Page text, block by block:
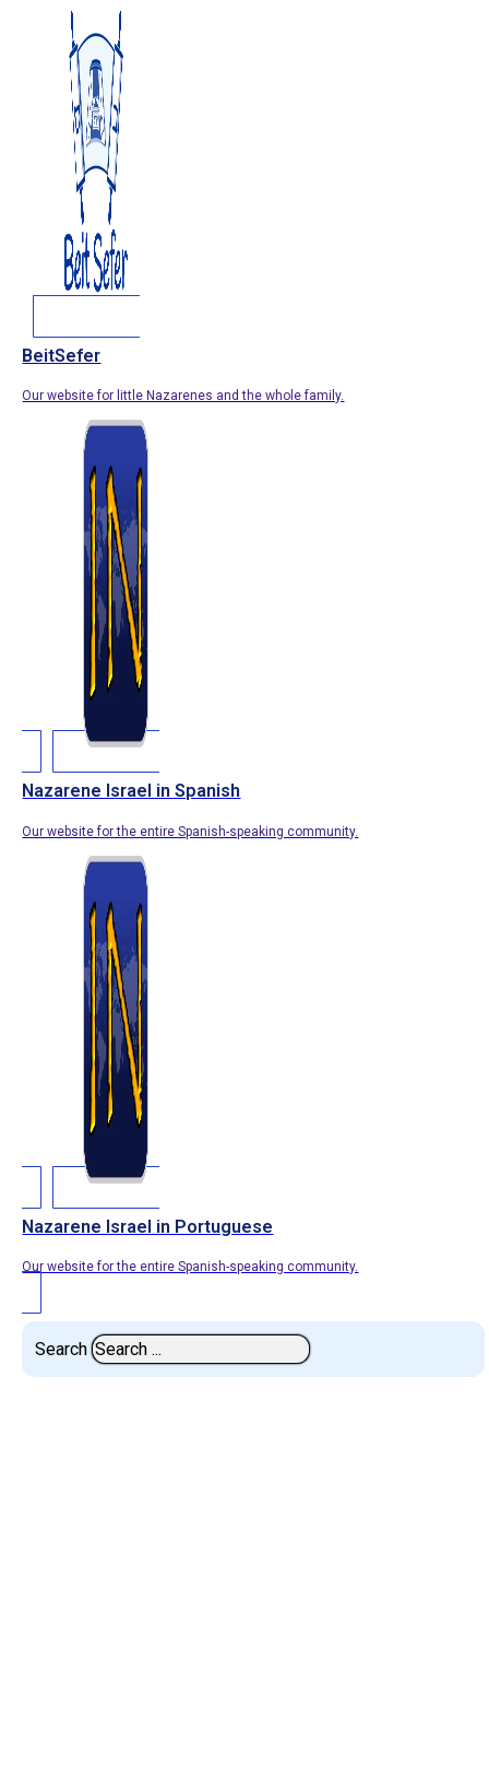
BeitSefer
Our website for little Nazarenes and the whole family.
Nazarene Israel in Spanish
Our website for the entire Spanish-speaking community.
Nazarene Israel in Portuguese
Our website for the entire Spanish-speaking community.
Search